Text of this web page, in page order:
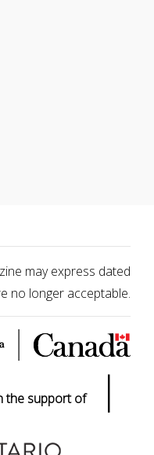
may express dated
no longer acceptable.
the support of |